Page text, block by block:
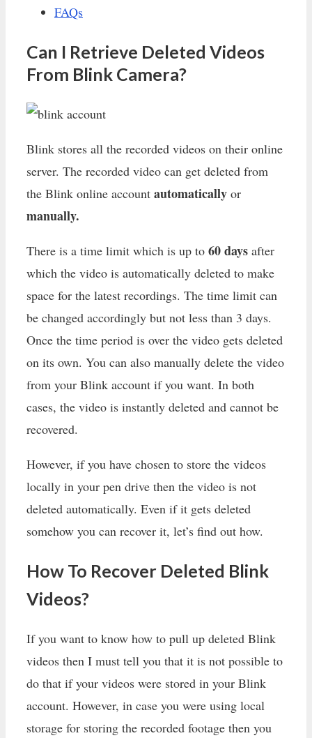
FAQs
Can I Retrieve Deleted Videos
From Blink Camera?
Blink stores all the recorded videos on their online
server. The recorded video can get deleted from
the Blink online account automatically or
manually.
There is a time limit which is up to 60 days after
which the video is automatically deleted to make
space for the latest recordings. The time limit can
be changed accordingly but not less than 3 days.
Once the time period is over the video gets deleted
on its own. You can also manually delete the video
from your Blink account if you want. In both
cases, the video is instantly deleted and cannot be
recovered.
However, if you have chosen to store the videos
locally in your pen drive then the video is not
deleted automatically. Even if it gets deleted
somehow you can recover it, let’s find out how.
How To Recover Deleted Blink
Videos?
If you want to know how to pull up deleted Blink
videos then I must tell you that it is not possible to
do that if your videos were stored in your Blink
account. However, in case you were using local
storage for storing the recorded footage then you